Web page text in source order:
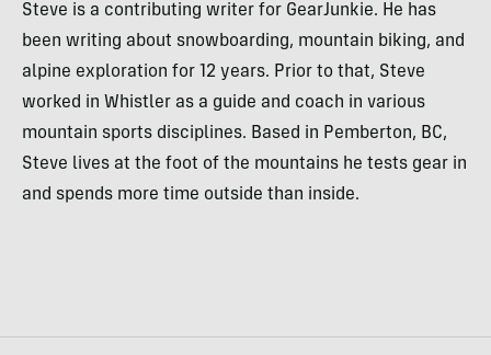
Steve is a contributing writer for GearJunkie. He has
been writing about snowboarding, mountain biking, and
alpine exploration for 12 years. Prior to that, Steve
worked in Whistler as a guide and coach in various
mountain sports disciplines. Based in Pemberton, BC,
Steve lives at the foot of the mountains he tests gear in
and spends more time outside than inside.